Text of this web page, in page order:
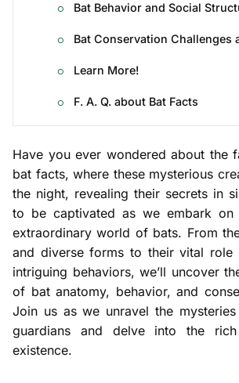
Bat Behavior and Social
Bat Conservation Challenges
Learn More!
F. A. Q. about Bat Facts
Have you ever wondered about the
bat facts, where these mysterious
the night, revealing their secrets in
to be captivated as we embark
extraordinary world of bats. From
and diverse forms to their vital role
intriguing behaviors, we’ll uncover
of bat anatomy, behavior, and
Join us as we unravel the
guardians and delve into the
existence.